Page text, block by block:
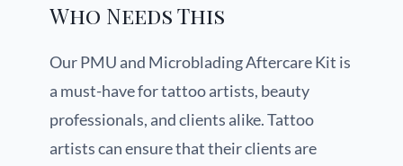
Who Needs This
Our PMU and Microblading Aftercare Kit is
a must-have for tattoo artists, beauty
professionals, and clients alike. Tattoo
artists can ensure that their clients are